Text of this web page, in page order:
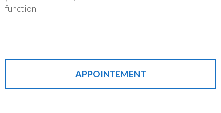
function.
APPOINTEMENT